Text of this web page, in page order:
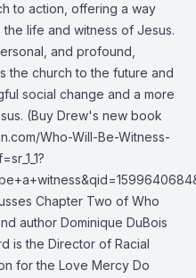
to action, offering a way
life and witness of Jesus.
and profound,
the church to the future and
social change and a more
(Buy Drew's new book
Who-Will-Be-Witness-
Chapter Two of Who
author Dominique DuBois
is the Director of Racial
for the Love Mercy Do